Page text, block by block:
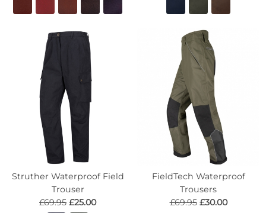
Struther Waterproof Field
Trouser
£69.95 £25.00
FieldTech Waterproof
Trousers
£69.95 £30.00